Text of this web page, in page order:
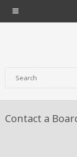
Contact a